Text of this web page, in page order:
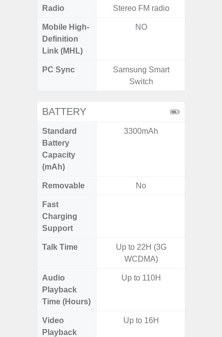
Radio Stereo FM radio
Mobile High-
Definition
Link (MHL)
NO
PC Sync
Samsung Smart
Switch
BATTERY
Standard
Battery
Capacity
(mAh)
3300mAh
Removable No
Fast
Charging
Support
Talk Time
Up to 22H (3G
WCDMA)
Audio
Playback
Time (Hours)
Up to 110H
Video
Playback
Up to 16H